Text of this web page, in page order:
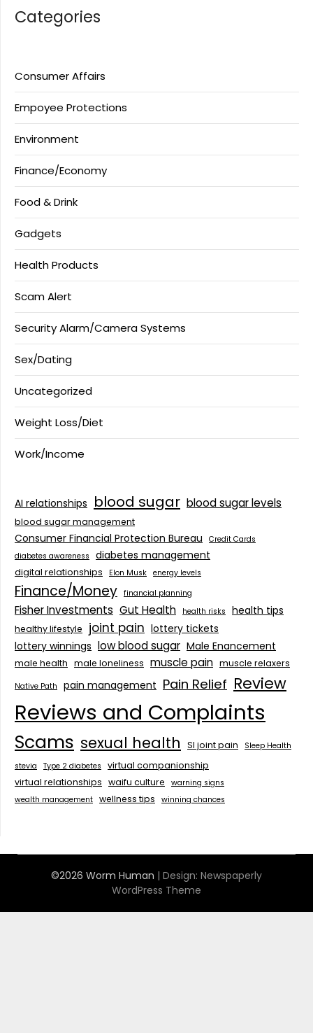
Categories
Consumer Affairs
Empoyee Protections
Environment
Finance/Economy
Food & Drink
Gadgets
Health Products
Scam Alert
Security Alarm/Camera Systems
Sex/Dating
Uncategorized
Weight Loss/Diet
Work/Income
AI relationships blood sugar blood sugar levels
blood sugar management
Consumer Financial Protection Bureau
Credit Cards
diabetes awareness
diabetes management
digital relationships Elon Musk energy levels
Finance/Money financial planning
Fisher Investments Gut Health health risks health tips
healthy lifestyle joint pain lottery tickets
lottery winnings low blood sugar Male Enancement
male health male loneliness muscle pain muscle relaxers
Native Path pain management Pain Relief Review
Reviews and Complaints
Scams sexual health SI joint pain
Sleep Health
stevia
Type 2 diabetes
virtual companionship
virtual relationships waifu culture
warning signs
wealth management wellness tips winning chances
©2026 Worm Human | Design: Newspaperly
WordPress Theme